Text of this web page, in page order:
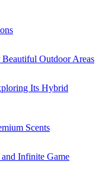
Outdoor Areas
Its Hybrid
Scents
Infinite Game